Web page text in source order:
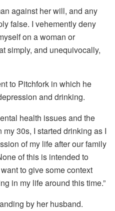
against her will, and any
false. I vehemently deny
on a woman or
simply, and unequivocally,
to Pitchfork in which he
and drinking.
health issues and the
30s, I started drinking as I
of my life after our family
of this is intended to
to give some context
in my life around this time.”
by her husband.